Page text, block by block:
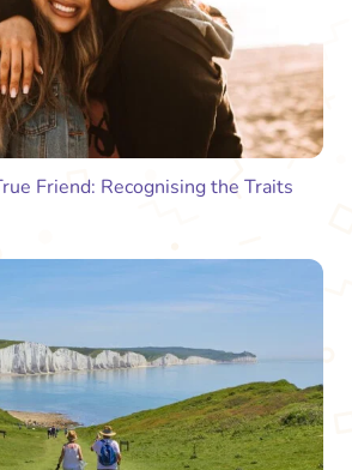
Friend: Recognising the Traits